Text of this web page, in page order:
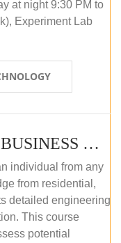
at night 9:30 PM to
Experiment Lab
PV TECHNOLOGY AND BUSINESS MANAGEMENT (ONLINE COURSE)
individual from any
from residential,
detailed engineering
This course
potential